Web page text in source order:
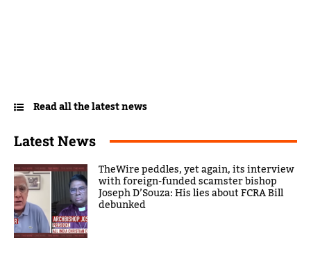
Read all the latest news
Latest News
TheWire peddles, yet again, its interview
with foreign-funded scamster bishop
Joseph D’Souza: His lies about FCRA Bill
debunked